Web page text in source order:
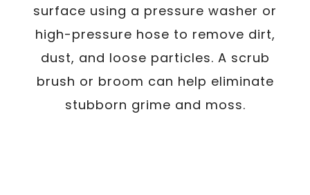
surface using a pressure washer or
high-pressure hose to remove dirt,
dust, and loose particles. A scrub
brush or broom can help eliminate
stubborn grime and moss.